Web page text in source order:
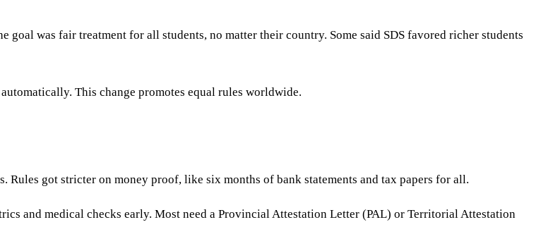
goal was fair treatment for all students, no matter their country. Some said SDS favored richer students
This change promotes equal rules worldwide.
Rules got stricter on money proof, like six months of bank statements and tax papers for all.
and medical checks early. Most need a Provincial Attestation Letter (PAL) or Territorial Attestation